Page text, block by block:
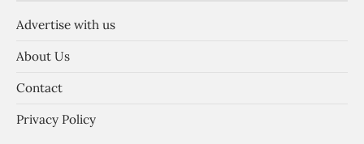
Advertise with us
About Us
Contact
Privacy Policy